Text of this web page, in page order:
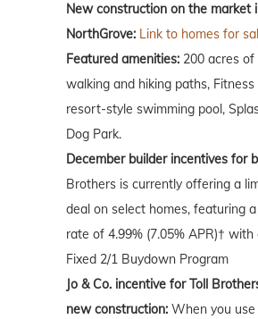
New construction on the market
NorthGrove: Link to homes for
Featured amenities: 200 acres of
walking and hiking paths, Fitness
resort-style swimming pool,
Dog Park.
December builder incentives for
Brothers is currently offering a
deal on select homes, featuring
rate of 4.99% (7.05% APR)† with
Fixed 2/1 Buydown Program
Jo & Co. incentive for Toll
new construction: When you